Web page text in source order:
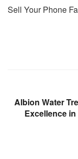
Sell Your Phone
Albion Water
Excellence